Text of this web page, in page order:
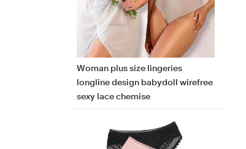
Woman plus size lingeries
longline design babydoll wirefree
sexy lace chemise